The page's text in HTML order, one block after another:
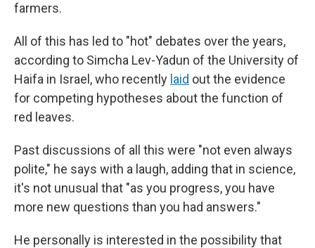
farmers.
All of this has led to "hot" debates over the years,
according to Simcha Lev-Yadun of the University of
Haifa in Israel, who recently laid out the evidence
for competing hypotheses about the function of
red leaves.
Past discussions of all this were "not even always
polite," he says with a laugh, adding that in science,
it's not unusual that "as you progress, you have
more new questions than you had answers."
He personally is interested in the possibility that